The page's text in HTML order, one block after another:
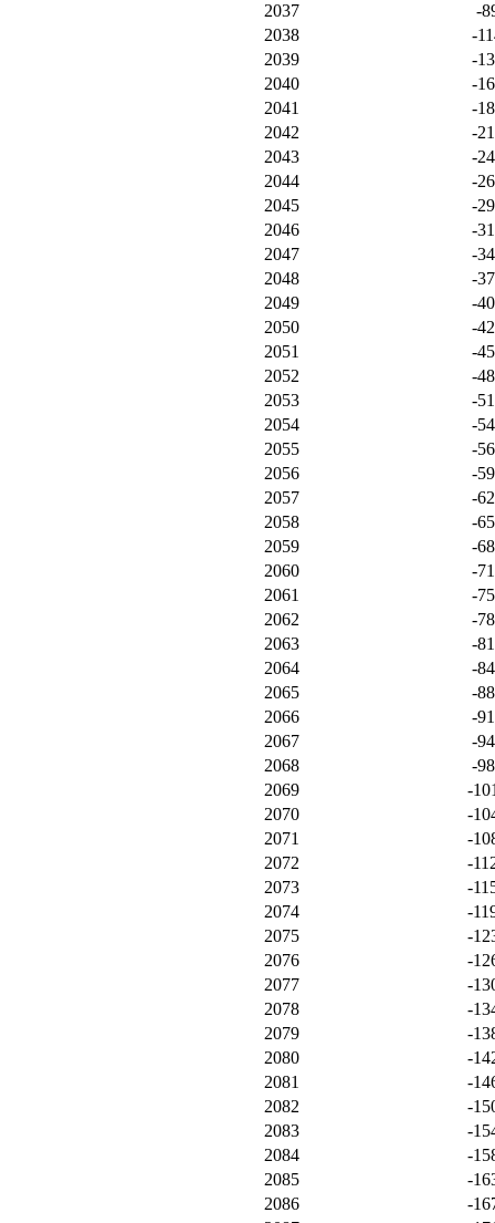
2037
-
2038
-
2039
-
2040
-
2041
-
2042
-
2043
-
2044
-
2045
-
2046
-
2047
-
2048
-
2049
-
2050
-
2051
-
2052
-
2053
-
2054
-
2055
-
2056
-
2057
-
2058
-
2059
-
2060
-
2061
-
2062
-
2063
-
2064
-
2065
-
2066
-
2067
-
2068
-
2069
-
2070
-
2071
-
2072
-
2073
-
2074
-
2075
-
2076
-
2077
-
2078
-
2079
-
2080
-
2081
-
2082
-
2083
-
2084
-
2085
-
2086
-